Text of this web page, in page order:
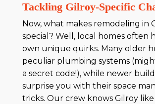
Tackling Gilroy-Specific
Now, what makes remodeling in
special? Well, local homes often
own unique quirks. Many older
peculiar plumbing systems
a secret code!), while newer
surprise you with their space
tricks. Our crew knows Gilroy